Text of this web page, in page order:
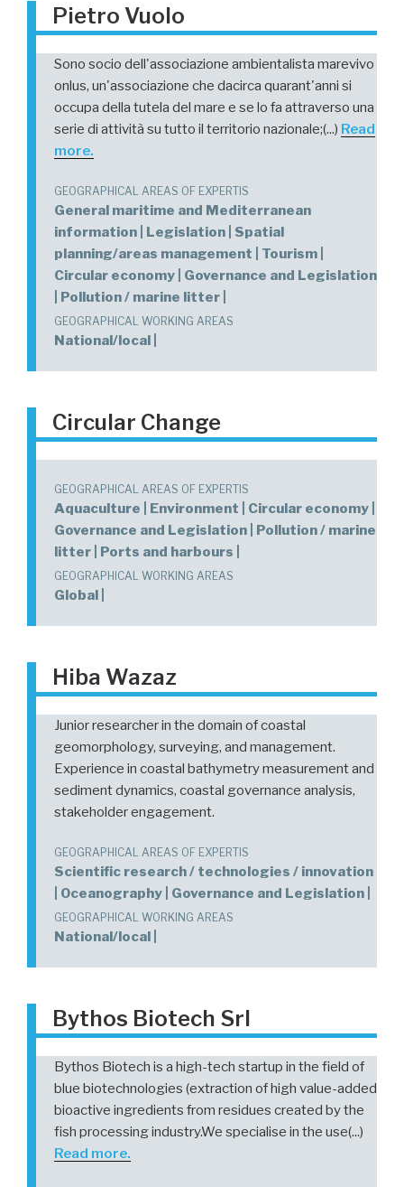
Pietro Vuolo
Sono socio dell'associazione ambientalista marevivo
onlus, un'associazione che dacirca quarant'anni si
occupa della tutela del mare e se lo fa attraverso una
serie di attività su tutto il territorio nazionale;(...) Read
more.
GEOGRAPHICAL AREAS OF EXPERTIS
General maritime and Mediterranean
information | Legislation | Spatial
planning/areas management | Tourism |
Circular economy | Governance and Legislation
| Pollution / marine litter |
GEOGRAPHICAL WORKING AREAS
National/local |
Circular Change
GEOGRAPHICAL AREAS OF EXPERTIS
Aquaculture | Environment | Circular economy |
Governance and Legislation | Pollution / marine
litter | Ports and harbours |
GEOGRAPHICAL WORKING AREAS
Global |
Hiba Wazaz
Junior researcher in the domain of coastal
geomorphology, surveying, and management.
Experience in coastal bathymetry measurement and
sediment dynamics, coastal governance analysis,
stakeholder engagement.
GEOGRAPHICAL AREAS OF EXPERTIS
Scientific research / technologies / innovation
| Oceanography | Governance and Legislation |
GEOGRAPHICAL WORKING AREAS
National/local |
Bythos Biotech Srl
Bythos Biotech is a high-tech startup in the field of
blue biotechnologies (extraction of high value-added
bioactive ingredients from residues created by the
fish processing industry.We specialise in the use(...)
Read more.